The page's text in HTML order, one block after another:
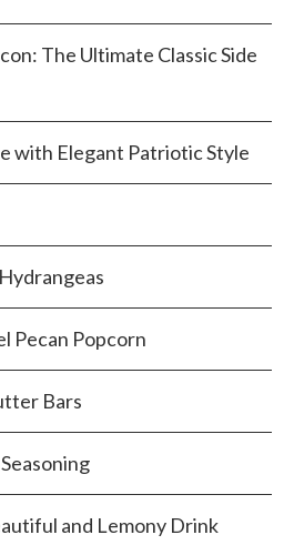
The Ultimate Classic Side
with Elegant Patriotic Style
Pecan Popcorn
Bars
and Lemony Drink